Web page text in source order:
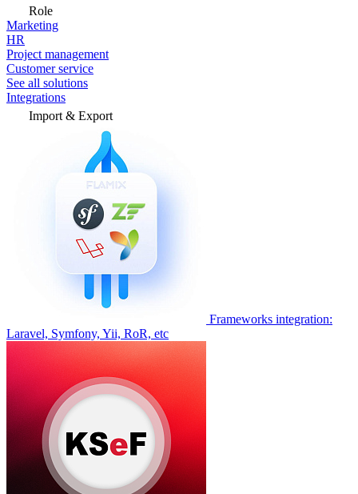
Role
Marketing
HR
Project management
Customer service
See all solutions
Integrations
Import & Export
Frameworks integration:
Laravel, Symfony, Yii, RoR, etc